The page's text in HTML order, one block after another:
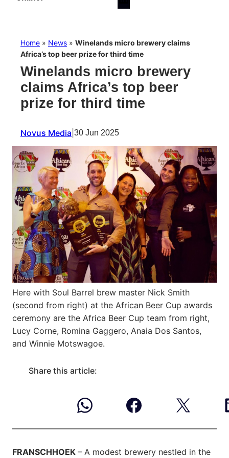
Home » News » Winelands micro brewery claims
Africa’s top beer prize for third time
Winelands micro brewery
claims Africa’s top beer
prize for third time
Novus Media 30 Jun 2025
Here with Soul Barrel brew master Nick Smith
(second from right) at the African Beer Cup awards
ceremony are the Africa Beer Cup team from right,
Lucy Corne, Romina Gaggero, Anaia Dos Santos,
and Winnie Motswagoe.
Share this article:
FRANSCHHOEK – A modest brewery nestled in the